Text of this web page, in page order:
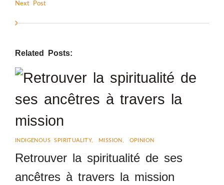
Next Post
Related Posts:
INDIGENOUS SPIRITUALITY, MISSION OPINION
Retrouver la spiritualité de ses
ancêtres à travers la mission